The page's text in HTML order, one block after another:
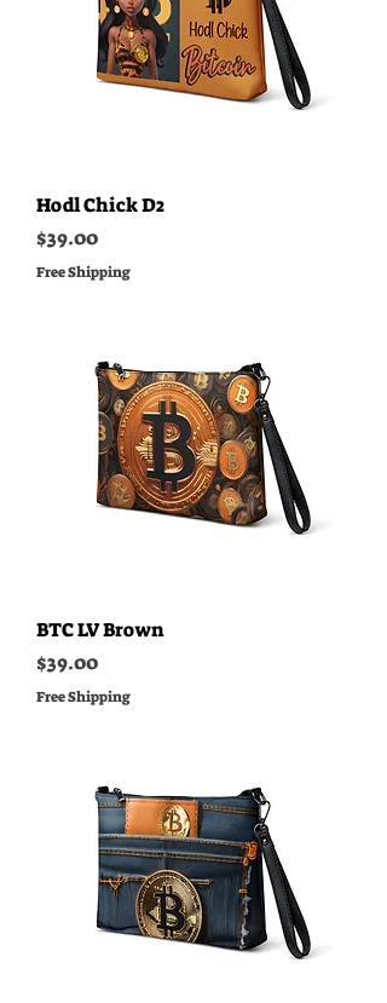
Hodl Chick D2
Price
$39.00
Free Shipping
BTC LV Brown
Price
$39.00
Free Shipping